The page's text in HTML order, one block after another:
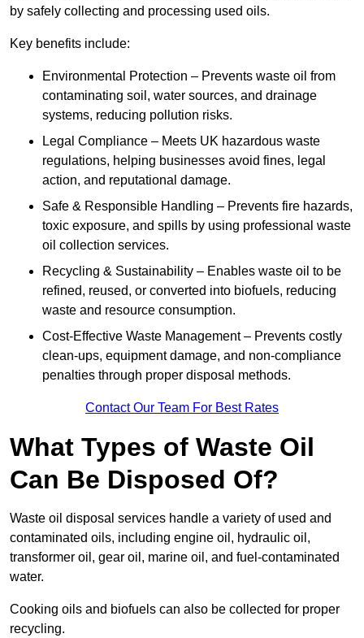
by safely collecting and processing used oils.
Key benefits include:
Environmental Protection – Prevents waste oil from
contaminating soil, water sources, and drainage
systems, reducing pollution risks.
Legal Compliance – Meets UK hazardous waste
regulations, helping businesses avoid fines, legal
action, and reputational damage.
Safe & Responsible Handling – Prevents fire hazards,
toxic exposure, and spills by using professional waste
oil collection services.
Recycling & Sustainability – Enables waste oil to be
refined, reused, or converted into biofuels, reducing
waste and resource consumption.
Cost-Effective Waste Management – Prevents costly
clean-ups, equipment damage, and non-compliance
penalties through proper disposal methods.
Contact Our Team For Best Rates
What Types of Waste Oil
Can Be Disposed Of?
Waste oil disposal services handle a variety of used and
contaminated oils, including engine oil, hydraulic oil,
transformer oil, gear oil, marine oil, and fuel-contaminated
water.
Cooking oils and biofuels can also be collected for proper
recycling.